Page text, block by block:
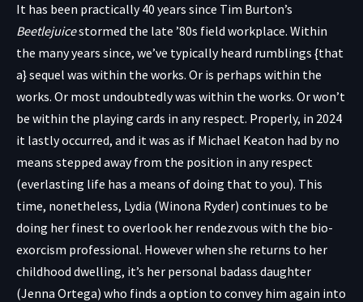
It has been practically 40 years since Tim Burton’s
Beetlejuicestormed the late ’80s field workplace. Within
the many years since, we’ve typically heard rumblings {that
a} sequel was within the works. Or is perhaps within the
works. Or most undoubtedly was within the works. Or won’t
be within the playing cards in any respect. Properly, in 2024
it lastly occurred, and it was as if Michael Keaton had by no
means stepped away from the position in any respect
(everlasting life has a means of doing that to you). This
time, nonetheless, Lydia (Winona Ryder) continues to be
doing her finest to overlook her rendezvous with the bio-
exorcism professional. However when she returns to her
childhood dwelling, it’s her personal badass daughter
(Jenna Ortega) who finds a option to convey him again into